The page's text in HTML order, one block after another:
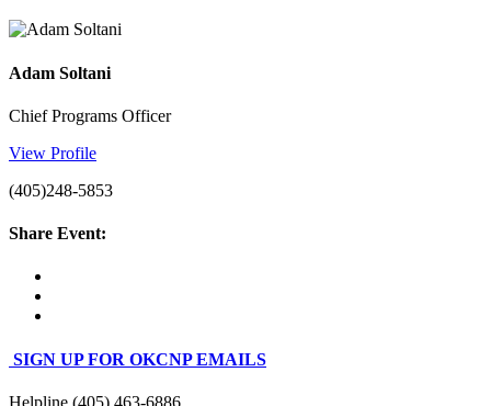
Adam Soltani
Chief Programs Officer
View Profile
(405)248-5853
Share Event:
SIGN UP FOR OKCNP EMAILS
Helpline (405) 463-6886